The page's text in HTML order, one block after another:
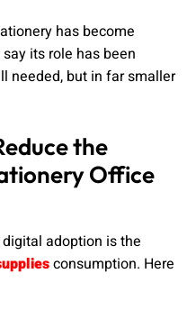
has become
its role has been
needed, but in far smaller
the
Office
adoption is the
consumption. Here